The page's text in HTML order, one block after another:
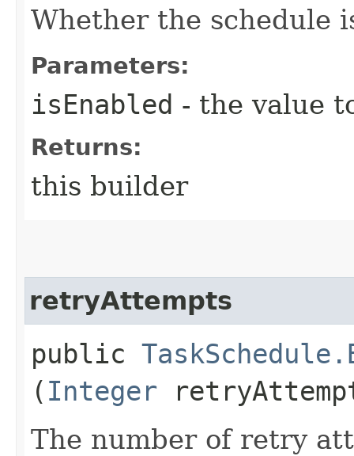
Whether the schedule
Parameters:
isEnabled - the value
Returns:
this builder
retryAttempts
public
( Integer
The number of retry